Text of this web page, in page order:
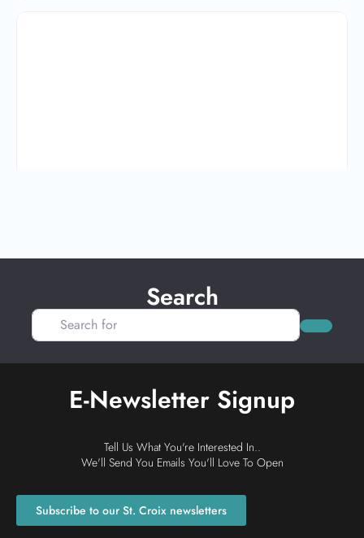
Search
Search for
Search
E-Newsletter Signup
Tell Us What You're Interested In..
We'll Send You Emails You'll Love To Open
Subscribe to our St. Croix newsletters